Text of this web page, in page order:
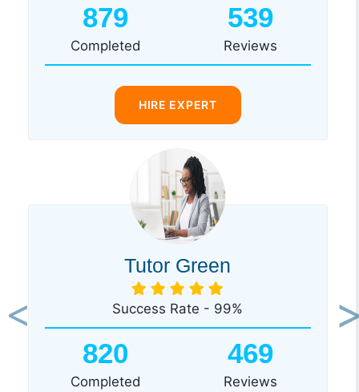
879
Completed
539
Reviews
HIRE EXPERT
Tutor Green
Success Rate - 99%
820
Completed
469
Reviews
Previous